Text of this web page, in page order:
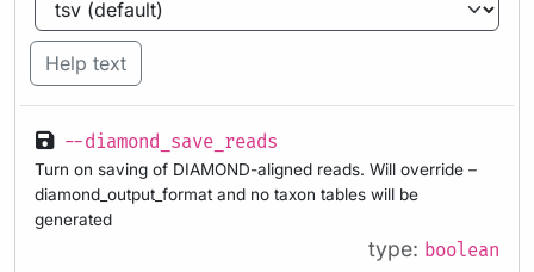
Help text
--diamond_save_reads
Turn on saving of DIAMOND-aligned reads. Will override –
diamond_output_format and no taxon tables will be
generated
type: boolean